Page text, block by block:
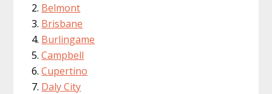
Belmont
Brisbane
Burlingame
Campbell
Cupertino
Daly City